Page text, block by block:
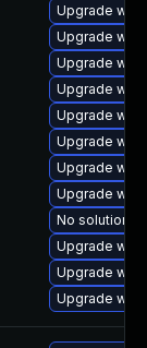
Upgrade
Upgrade
Upgrade
Upgrade
Upgrade
Upgrade
Upgrade
Upgrade
No solution
Upgrade
Upgrade
Upgrade